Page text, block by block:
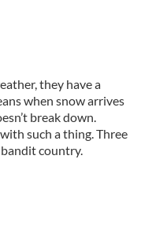
they have a
when snow arrives
break down.
such a thing. Three
country.